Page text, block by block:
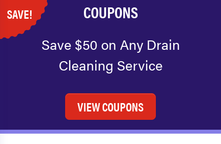
SAVE! COUPONS
Save $50 on Any Drain
Cleaning Service
VIEW COUPONS